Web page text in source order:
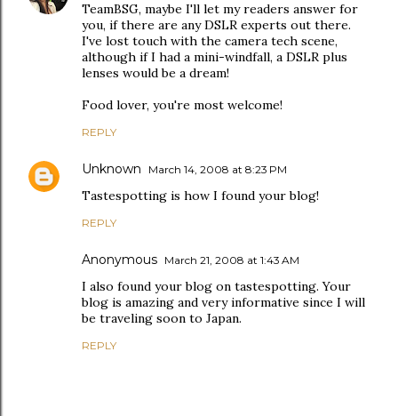
TeamBSG, maybe I'll let my readers answer for
you, if there are any DSLR experts out there.
I've lost touch with the camera tech scene,
although if I had a mini-windfall, a DSLR plus
lenses would be a dream!
Food lover, you're most welcome!
REPLY
Unknown March 14, 2008 at 8:23 PM
Tastespotting is how I found your blog!
REPLY
Anonymous March 21, 2008 at 1:43 AM
I also found your blog on tastespotting. Your
blog is amazing and very informative since I will
be traveling soon to Japan.
REPLY